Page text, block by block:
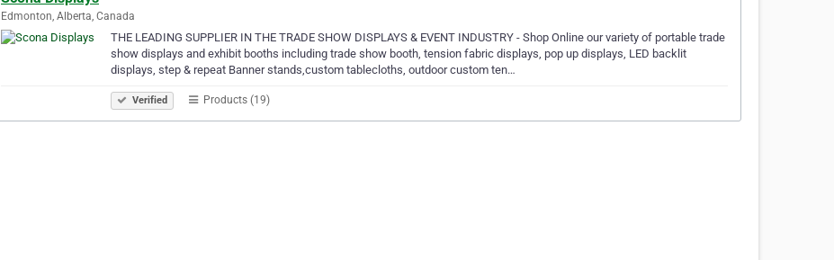
Edmonton, Alberta, Canada
THE LEADING SUPPLIER IN THE TRADE SHOW DISPLAYS & EVENT INDUSTRY - Shop Online our variety of portable trade
show displays and exhibit booths including trade show booth, tension fabric displays, pop up displays, LED backlit
displays, step & repeat Banner stands,custom tablecloths, outdoor custom ten…
Verified Products (19)